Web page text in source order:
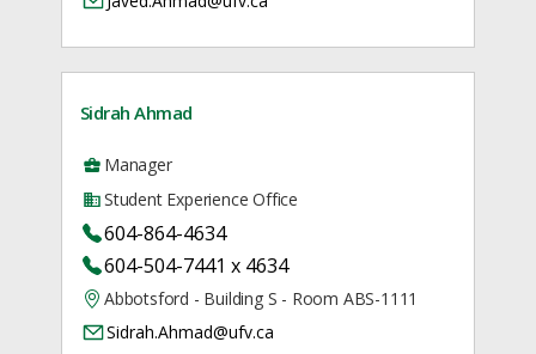
Sidrah Ahmad
Manager
Student Experience Office
604-864-4634
604-504-7441 x 4634
Abbotsford - Building S - Room ABS-1111
Sidrah.Ahmad@ufv.ca